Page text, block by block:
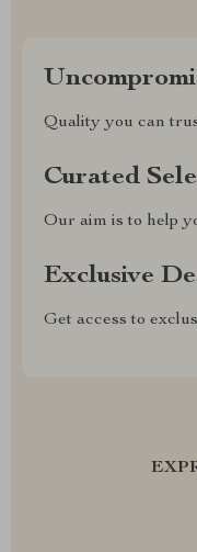
Quality you can
Curated
Our aim is to help
Exclusive
Get access to